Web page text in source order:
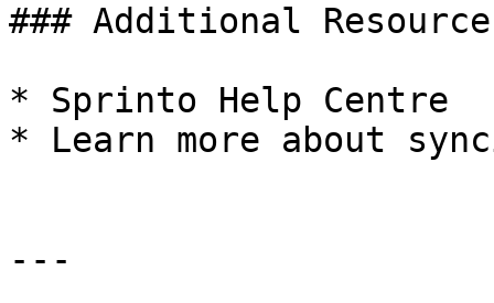
### Additional
* Sprinto Help Centre
* Learn more about
---